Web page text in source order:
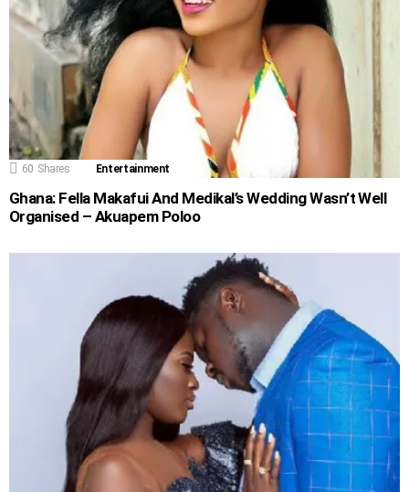
60 Shares Entertainment
Ghana: Fella Makafui And Medikal’s Wedding Wasn’t Well
Organised – Akuapem Poloo